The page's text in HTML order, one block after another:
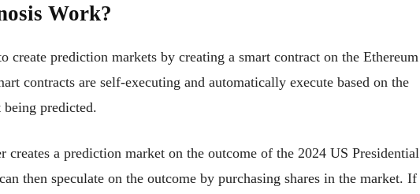
Work?
create prediction markets by creating a smart contract on the Ethereum
contracts are self-executing and automatically execute based on the
predicted.
creates a prediction market on the outcome of the 2024 US Presidential
then speculate on the outcome by purchasing shares in the market. If